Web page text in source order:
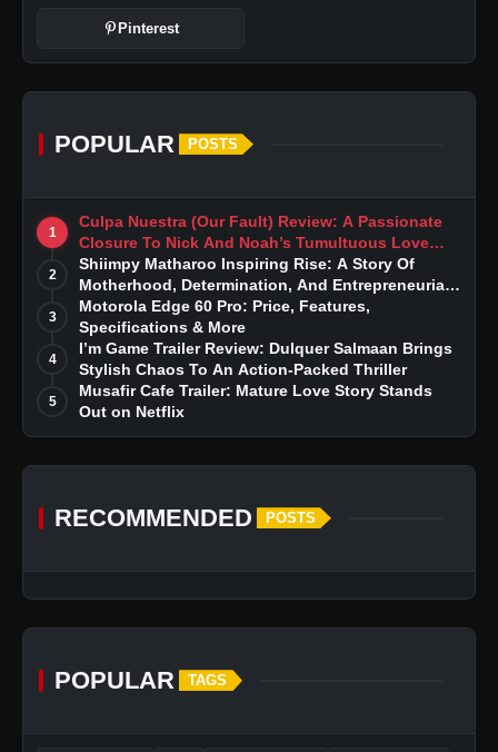
Pinterest
POPULAR POSTS
1
Culpa Nuestra (Our Fault) Review: A Passionate
Closure To Nick And Noah’s Tumultuous Love
Story
2
Shiimpy Matharoo Inspiring Rise: A Story Of
Motherhood, Determination, And Entrepreneurial
Dreams
3
Motorola Edge 60 Pro: Price, Features,
Specifications & More
4
I’m Game Trailer Review: Dulquer Salmaan Brings
Stylish Chaos To An Action-Packed Thriller
5
Musafir Cafe Trailer: Mature Love Story Stands
Out on Netflix
RECOMMENDED POSTS
POPULAR TAGS